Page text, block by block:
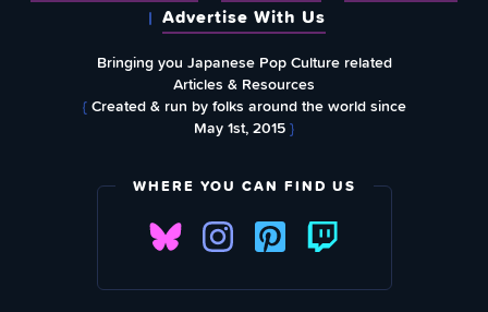
Advertise With Us
Bringing you Japanese Pop Culture related
Articles & Resources
{Created & run by folks around the world since
May 1st, 2015}
WHERE YOU CAN FIND US